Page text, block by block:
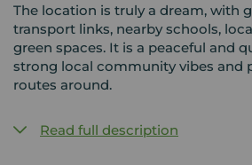
The location is truly a dream, with
transport links, nearby schools,
green spaces. It is a peaceful and
strong local community vibes and
routes around.
Read full description